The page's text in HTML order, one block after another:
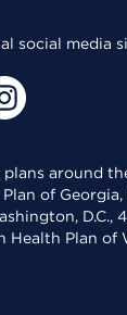
social media
around
of
Health Plan